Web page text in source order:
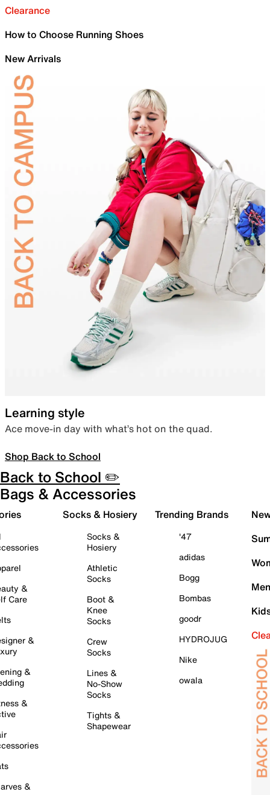
Clearance
How to Choose Running Shoes
New Arrivals
Learning style
Ace move-in day with what’s hot on the quad.
Shop Back to School
Back to School ✏️
Bags & Accessories
&
Care
&
&
&
&
Socks & Hosiery
Socks &
Hosiery
Athletic
Socks
Boot &
Knee
Socks
Crew
Socks
Lines &
No-Show
Socks
Tights &
Shapewear
Trending Brands
'47
adidas
Bogg
Bombas
goodr
HYDROJUG
Nike
owala